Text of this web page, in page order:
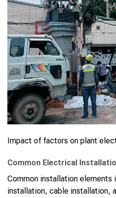
Impact of factors on plant
Common Electrical
Common installation elements
installation, cable installation,